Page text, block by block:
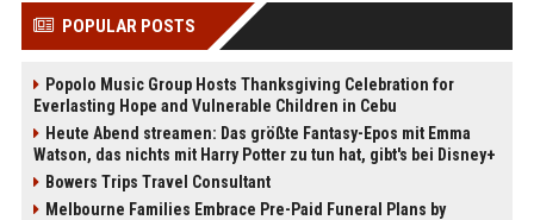
POPULAR POSTS
Popolo Music Group Hosts Thanksgiving Celebration for
Everlasting Hope and Vulnerable Children in Cebu
Heute Abend streamen: Das größte Fantasy-Epos mit Emma
Watson, das nichts mit Harry Potter zu tun hat, gibt's bei Disney+
Bowers Trips Travel Consultant
Melbourne Families Embrace Pre-Paid Funeral Plans by